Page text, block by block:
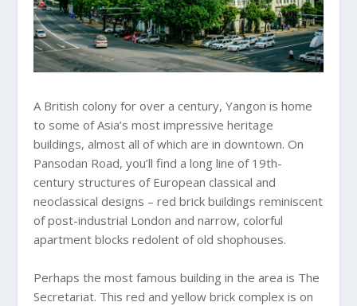
A British colony for over a century, Yangon is home
to some of Asia’s most impressive heritage
buildings, almost all of which are in downtown. On
Pansodan Road, you’ll find a long line of 19th-
century structures of European classical and
neoclassical designs – red brick buildings reminiscent
of post-industrial London and narrow, colorful
apartment blocks redolent of old shophouses.
Perhaps the most famous building in the area is The
Secretariat. This red and yellow brick complex is on